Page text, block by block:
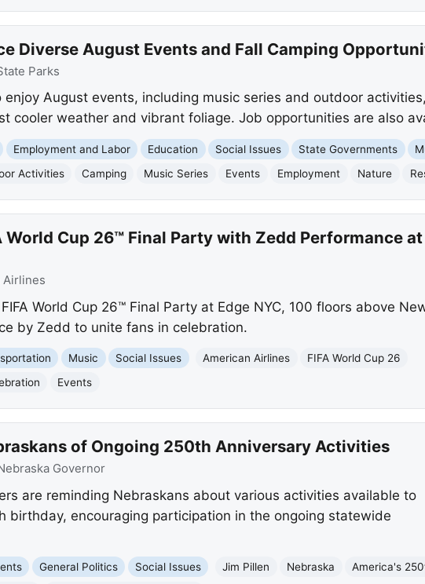
Diverse August Events and Fall Camping
Parks
August events, including music series and outdoor
cooler weather and vibrant foliage. Job opportunities are also
Employment and Labor Education Social Issues State Governments
Activities Camping Music Series Events Employment Nature
Cup 26™ Final Party with Zedd Performance at
Airlines
World Cup 26™ Final Party at Edge NYC, 100 floors above
by Zedd to unite fans in celebration.
Music Social Issues American Airlines
FIFA World Cup 26
Events
of Ongoing 250th Anniversary Activities
Governor
are reminding Nebraskans about various activities available to
birthday, encouraging participation in the ongoing statewide
General Politics Social Issues Jim Pillen Nebraska
America's